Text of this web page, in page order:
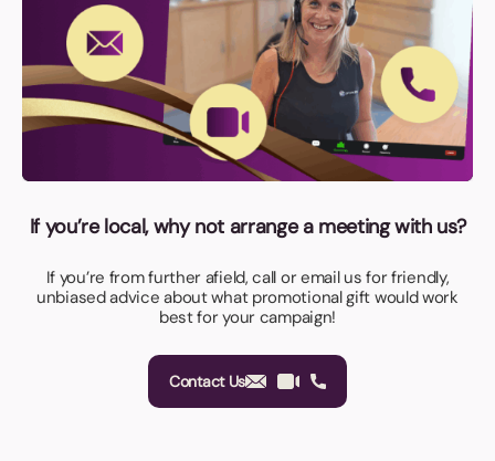
If you’re local, why not arrange a meeting with us?
If you’re from further afield, call or email us for friendly,
unbiased advice about what promotional gift would work
best for your campaign!
Contact Us